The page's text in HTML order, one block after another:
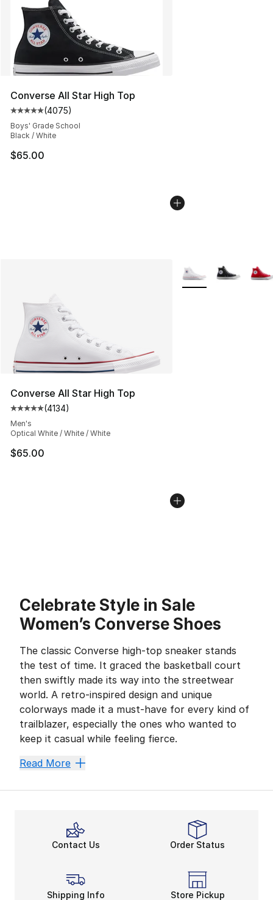
Converse All Star High Top
Average customer rating - [5 out of 5 stars], 4075
(4075)
Boys' Grade School
Black / White
$65.00
Converse All Star High Top
Average customer rating - [5 out of 5 stars], 4134
(4134)
Men's
Optical White / White / White
$65.00
More Colors
Celebrate Style in Sale
Women’s Converse Shoes
The classic Converse high-top sneaker stands
the test of time. It graced the basketball court
then swiftly made its way into the streetwear
world. A retro-inspired design and unique
colorways made it a must-have for every kind of
trailblazer, especially the ones who wanted to
keep it casual while feeling fierce.
Today, this women's Converse sale on shoes
Amazing All-Star
Read More
Contact Us Order Status
Shipping Info Store Pickup